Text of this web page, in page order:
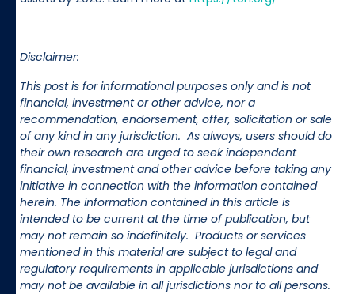
Disclaimer:
This post is for informational purposes only and is not
financial, investment or other advice, nor a
recommendation, endorsement, offer, solicitation or sale
of any kind in any jurisdiction. As always, users should do
their own research are urged to seek independent
financial, investment and other advice before taking any
initiative in connection with the information contained
herein. The information contained in this article is
intended to be current at the time of publication, but
may not remain so indefinitely. Products or services
mentioned in this material are subject to legal and
regulatory requirements in applicable jurisdictions and
may not be available in all jurisdictions nor to all persons.